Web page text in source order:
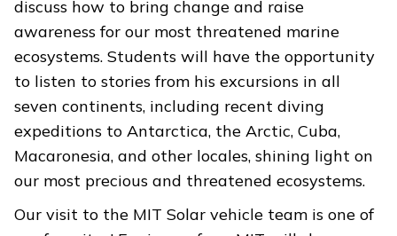
discuss how to bring change and raise
awareness for our most threatened marine
ecosystems. Students will have the opportunity
to listen to stories from his excursions in all
seven continents, including recent diving
expeditions to Antarctica, the Arctic, Cuba,
Macaronesia, and other locales, shining light on
our most precious and threatened ecosystems.
Our visit to the MIT Solar vehicle team is one of